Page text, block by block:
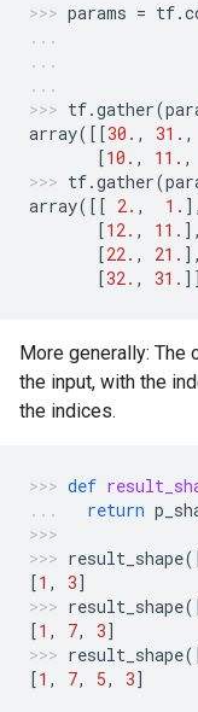
params = tf.
tf.gather(
array([[30. , 31. ,
[10. , 11. ,
tf.gather(
array([[ 2. , 1. ],
[12. , 11. ],
[22. , 21. ],
[32. , 31.
More generally: The
the input, with the
the indices.
def
return
result_shape
[1 , 3]
result_shape
[1 , 7, 3]
result_shape
[1 , 7, 5, 3]